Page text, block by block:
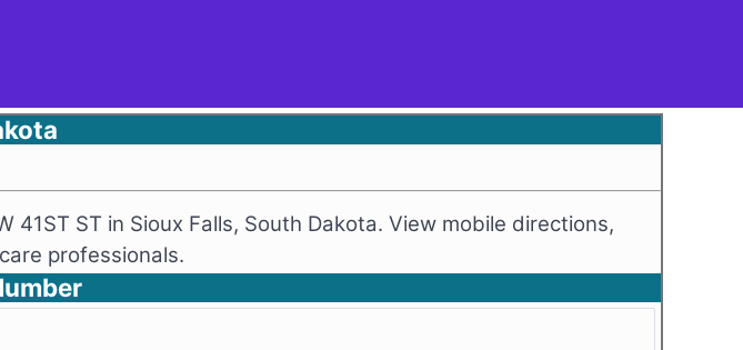
41ST ST in Sioux Falls, South Dakota. View mobile directions,
professionals.